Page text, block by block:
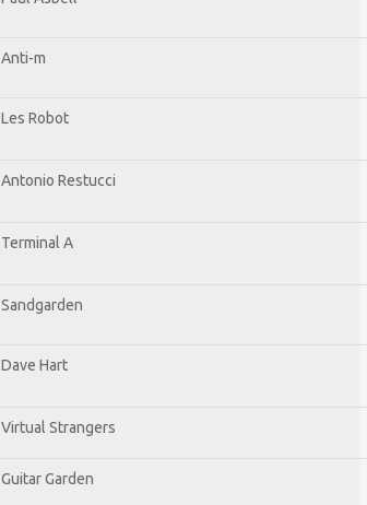
Anti-m
Les Robot
Antonio Restucci
Terminal A
Sandgarden
Dave Hart
Virtual Strangers
Guitar Garden